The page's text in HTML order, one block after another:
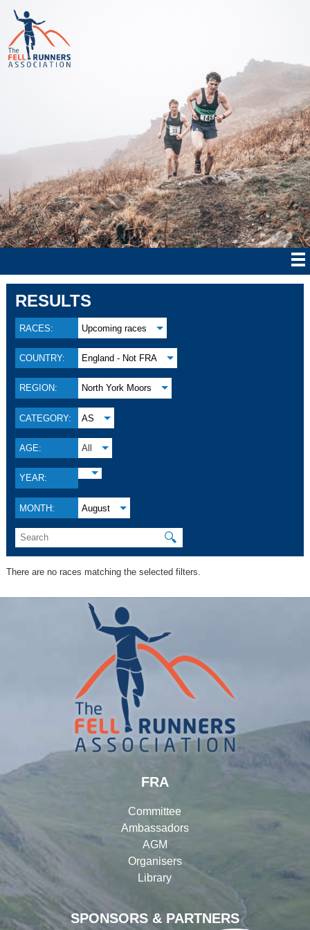
RESULTS
RACES: Upcoming races
COUNTRY: England - Not FRA
REGION: North York Moors
CATEGORY: AS
AGE: All
YEAR:
MONTH: August
🔍
There are no races matching the selected filters.
SPONSORS & PARTNERS
FRA
Committee
Ambassadors
AGM
Organisers
Library